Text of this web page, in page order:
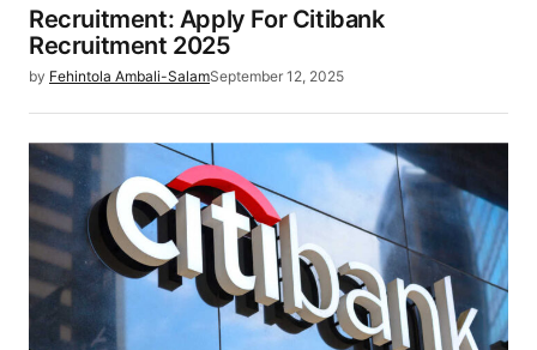
Recruitment: Apply For Citibank
Recruitment 2025
by Fehintola Ambali-SalamSeptember 12, 2025